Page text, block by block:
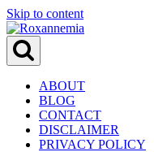
Skip to content
ABOUT
BLOG
CONTACT
DISCLAIMER
PRIVACY POLICY